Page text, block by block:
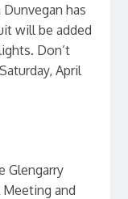
has
will be added
Don’t
April
Glengarry
Meeting and